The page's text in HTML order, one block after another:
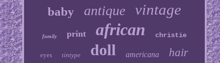
baby antique vintage
family print african christie
eyes tintype doll americana hair